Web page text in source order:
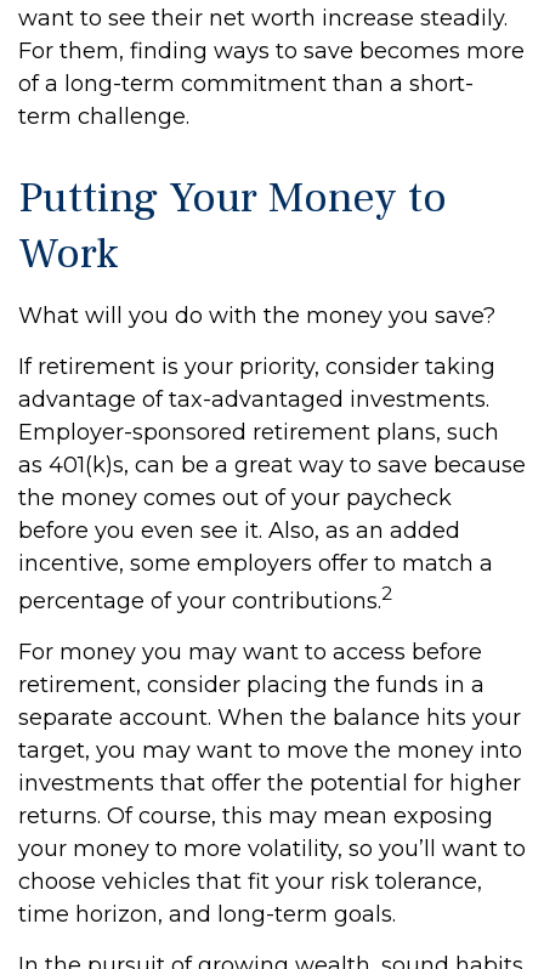
want to see their net worth increase steadily.
For them, finding ways to save becomes more
of a long-term commitment than a short-
term challenge.
Putting Your Money to
Work
What will you do with the money you save?
If retirement is your priority, consider taking
advantage of tax-advantaged investments.
Employer-sponsored retirement plans, such
as 401(k)s, can be a great way to save because
the money comes out of your paycheck
before you even see it. Also, as an added
incentive, some employers offer to match a
percentage of your contributions.2
For money you may want to access before
retirement, consider placing the funds in a
separate account. When the balance hits your
target, you may want to move the money into
investments that offer the potential for higher
returns. Of course, this may mean exposing
your money to more volatility, so you’ll want to
choose vehicles that fit your risk tolerance,
time horizon, and long-term goals.